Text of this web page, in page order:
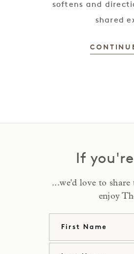
softens and
shared
If
...we'd love to
enjoy